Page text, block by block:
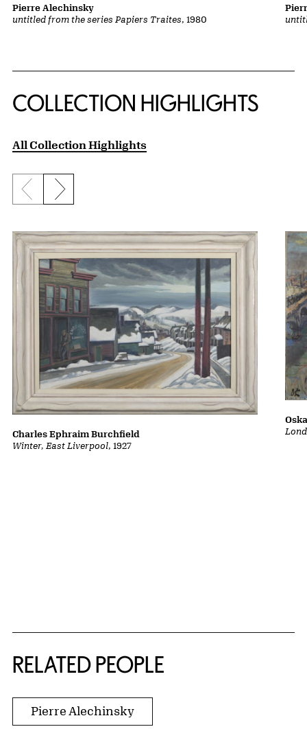
untitled from the series Papiers Traites, 1980
Pierre Alechinsky
COLLECTION HIGHLIGHTS
All Collection Highlights
Previous slide
Next slide
Winter, East Liverpool, 1927
Charles Ephraim Burchfield
RELATED PEOPLE
Pierre Alechinsky